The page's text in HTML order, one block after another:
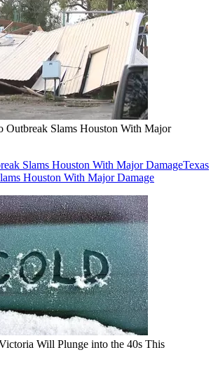
Outbreak Slams Houston With Major
Slams Houston With Major DamageTexas
Houston With Major Damage
Will Plunge into the 40s This